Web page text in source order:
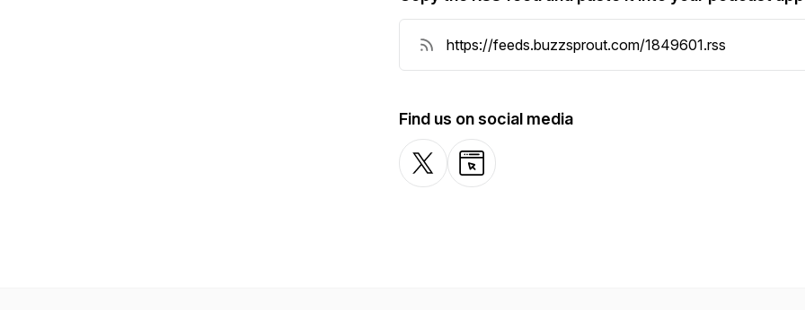
Find us on social media
X-com Website